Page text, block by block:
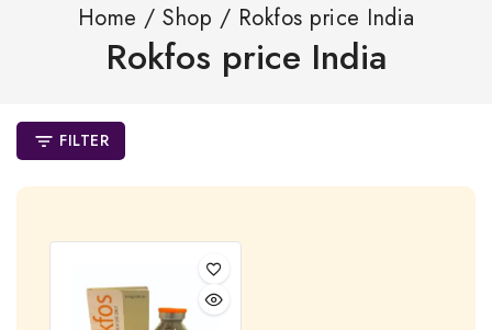
Home / Shop / Rokfos price India
Rokfos price India
FILTER